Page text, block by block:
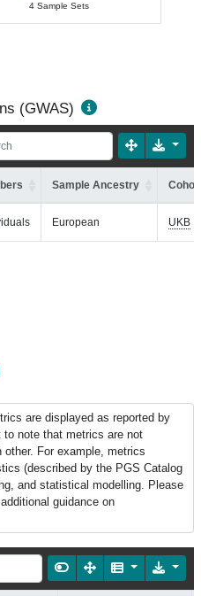
4 Sample Sets
(GWAS)
Sample Ancestry
European UKB
are displayed as reported by
note that metrics are not
For example, metrics
(described by the PGS Catalog
and statistical modelling. Please
guidance on